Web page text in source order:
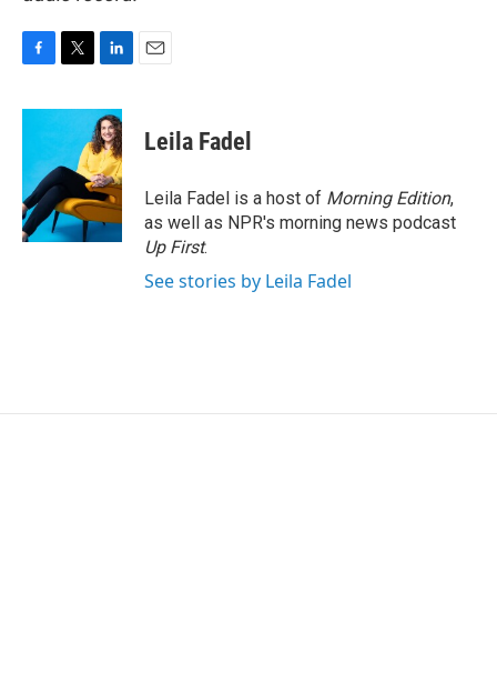
c
o
o
k
i
t
e
r
n
k
e
d
I
n
Leila Fadel
Leila Fadel is a host of Morning Edition,
as well as NPR's morning news podcast
Up First.
See stories by Leila Fadel